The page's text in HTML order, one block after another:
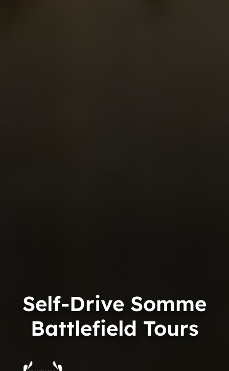
Trip
Self-Drive Somme
Battlefield Tours